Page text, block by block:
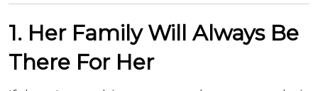
1. Her Family Will Always Be
There For Her